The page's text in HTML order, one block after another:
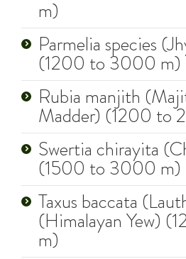
m)
Parmelia species
(1200 to 3000 m)
Rubia manjith
Madder) (1200 to
Swertia chirayita
(1500 to 3000 m)
Taxus baccata
(Himalayan Yew)
m)